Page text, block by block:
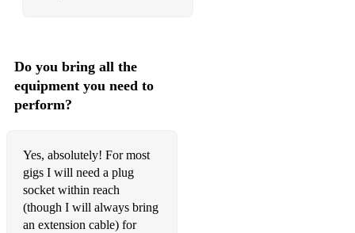
Chicquitita
Close to You
Desperado
Eight Days a Week
Eleanor Rigby
Do you bring all the
equipment you need to
perform?
Yes, absolutely! For most
gigs I will need a plug
socket within reach
(though I will always bring
an extension cable) for